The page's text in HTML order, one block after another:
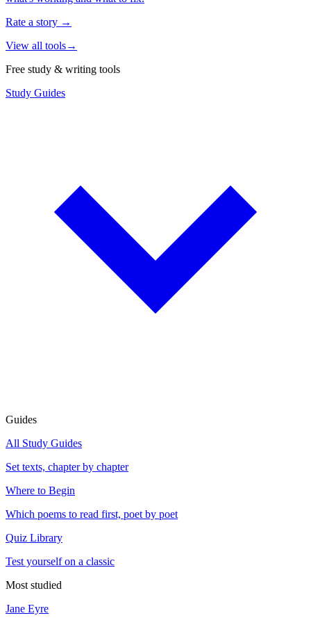
Rate a story →
View all tools→
Free study & writing tools
Study Guides
Guides
All Study Guides
Set texts, chapter by chapter
Where to Begin
Which poems to read first, poet by poet
Quiz Library
Test yourself on a classic
Most studied
Jane Eyre